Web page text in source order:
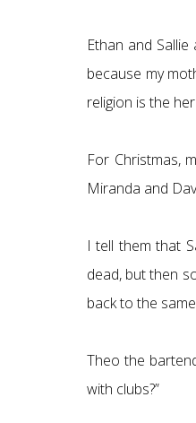
Ethan and
because my
religion is the
For Christmas,
Miranda and
I tell them that
dead, but then
back to the
Theo the
with clubs?”